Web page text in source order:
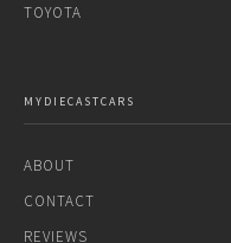
TOYOTA
MYDIECASTCARS
ABOUT
CONTACT
REVIEWS